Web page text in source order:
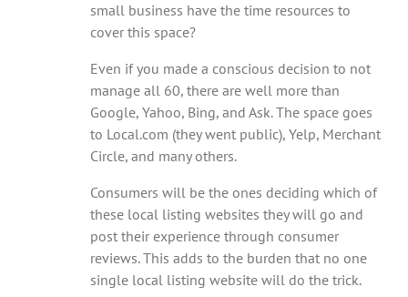
small business have the time resources to
cover this space?
Even if you made a conscious decision to not
manage all 60, there are well more than
Google, Yahoo, Bing, and Ask. The space goes
to Local.com (they went public), Yelp, Merchant
Circle, and many others.
Consumers will be the ones deciding which of
these local listing websites they will go and
post their experience through consumer
reviews. This adds to the burden that no one
single local listing website will do the trick.